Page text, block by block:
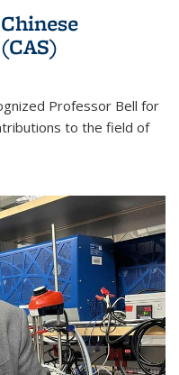
Professor Bell for
to the field of